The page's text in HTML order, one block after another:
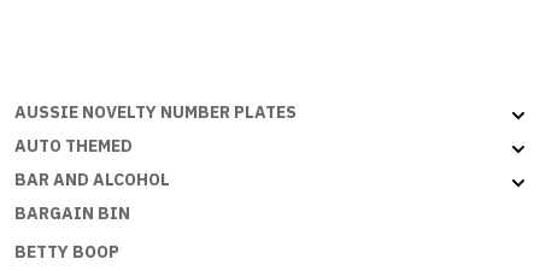
B
AUSSIE NOVELTY NUMBER PLATES
AUTO THEMED
BAR AND ALCOHOL
BARGAIN BIN
BETTY BOOP